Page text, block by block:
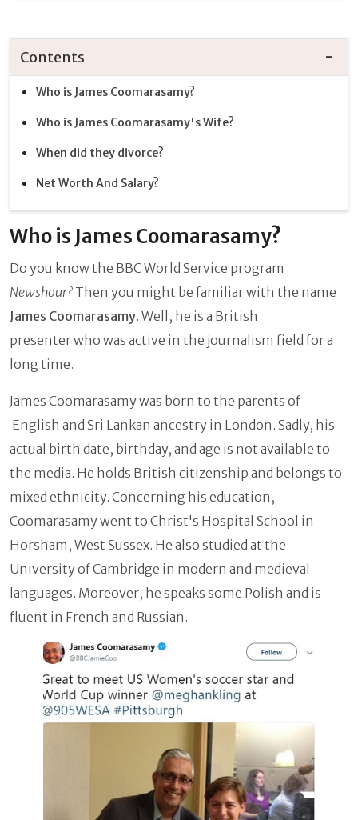
Contents
Who is James Coomarasamy?
Who is James Coomarasamy's Wife?
When did they divorce?
Net Worth And Salary?
Who is James Coomarasamy?
Do you know the BBC World Service program
Newshour? Then you might be familiar with the name
James Coomarasamy. Well, he is a British
presenter who was active in the journalism field for a
long time.
James Coomarasamy was born to the parents of
English and Sri Lankan ancestry in London. Sadly, his
actual birth date, birthday, and age is not available to
the media. He holds British citizenship and belongs to
mixed ethnicity. Concerning his education,
Coomarasamy went to Christ's Hospital School in
Horsham, West Sussex. He also studied at the
University of Cambridge in modern and medieval
languages. Moreover, he speaks some Polish and is
fluent in French and Russian.